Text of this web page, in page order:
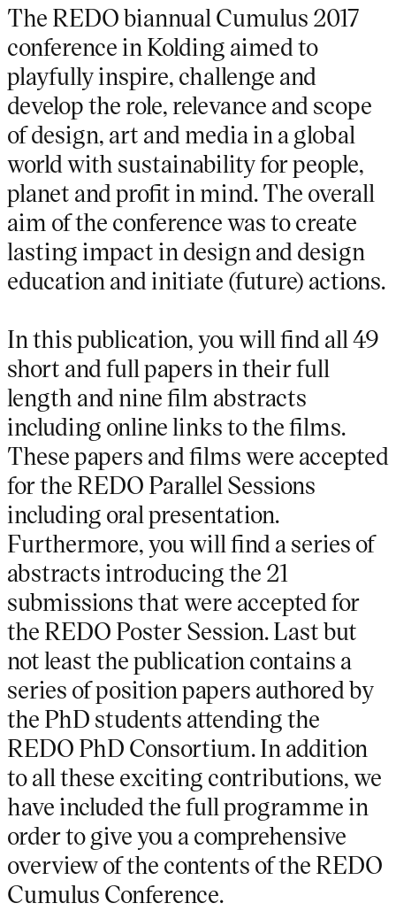
The REDO biannual Cumulus 2017
conference in Kolding aimed to
playfully inspire, challenge and
develop the role, relevance and scope
of design, art and media in a global
world with sustainability for people,
planet and profit in mind. The overall
aim of the conference was to create
lasting impact in design and design
education and initiate (future) actions.
In this publication, you will find all 49
short and full papers in their full
length and nine film abstracts
including online links to the films.
These papers and films were accepted
for the REDO Parallel Sessions
including oral presentation.
Furthermore, you will find a series of
abstracts introducing the 21
submissions that were accepted for
the REDO Poster Session. Last but
not least the publication contains a
series of position papers authored by
the PhD students attending the
REDO PhD Consortium. In addition
to all these exciting contributions, we
have included the full programme in
order to give you a comprehensive
overview of the contents of the REDO
Cumulus Conference.